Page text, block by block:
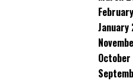
January